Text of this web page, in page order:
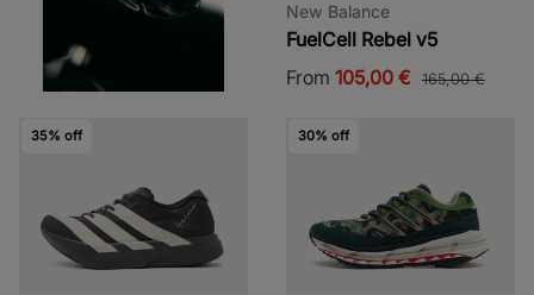
New Balance
FuelCell Rebel v5
From 105,00 € 165,00 €
35% off 30% off